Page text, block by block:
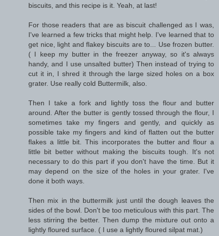
biscuits, and this recipe is it. Yeah, at last!
For those readers that are as biscuit challenged as I was,
I've learned a few tricks that might help. I've learned that to
get nice, light and flakey biscuits are to... Use frozen butter.
( I keep my butter in the freezer anyway, so it's always
handy, and I use unsalted butter) Then instead of trying to
cut it in, I shred it through the large sized holes on a box
grater. Use really cold Buttermilk, also.
Then I take a fork and lightly toss the flour and butter
around. After the butter is gently tossed through the flour, I
sometimes take my fingers and gently, and quickly as
possible take my fingers and kind of flatten out the butter
flakes a little bit. This incorporates the butter and flour a
little bit better without making the biscuits tough. It's not
necessary to do this part if you don't have the time. But it
may depend on the size of the holes in your grater. I've
done it both ways.
Then mix in the buttermilk just until the dough leaves the
sides of the bowl. Don't be too meticulous with this part. The
less stirring the better. Then dump the mixture out onto a
lightly floured surface. ( I use a lightly floured silpat mat.)